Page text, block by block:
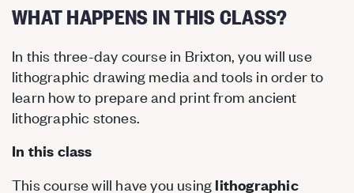
WHAT HAPPENS IN THIS CLASS?
In this three-day course in Brixton, you will use
lithographic drawing media and tools in order to
learn how to prepare and print from ancient
lithographic stones.
In this class
This course will have you using lithographic